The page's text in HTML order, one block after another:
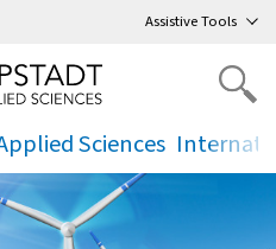
Assistive Tools
Sciences
.